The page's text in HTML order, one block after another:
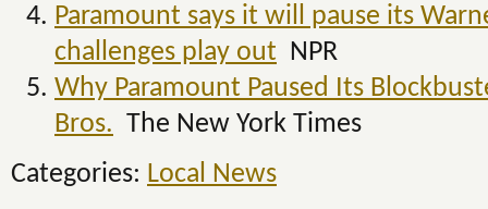
Paramount says it will pause its
challenges play out NPR
Why Paramount Paused Its
Bros. The New York Times
Categories: Local News